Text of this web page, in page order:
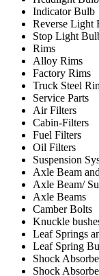
Indicator Bulb
Reverse Light
Stop Light
Rims
Alloy Rims
Factory Rims
Truck Steel
Service Parts
Air Filters
Cabin-Filters
Fuel Filters
Oil Filters
Suspension
Axle Beam
Axle Beam/
Axle Beams
Camber Bolts
Knuckle
Leaf Springs
Leaf Spring
Shock
Shock